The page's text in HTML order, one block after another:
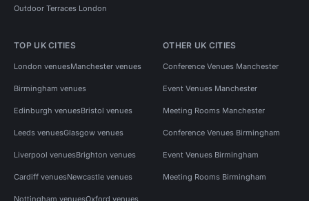
Outdoor Terraces London
TOP UK CITIES
London venuesManchester venues
Birmingham venues
Edinburgh venuesBristol venues
Leeds venuesGlasgow venues
Liverpool venuesBrighton venues
Cardiff venuesNewcastle venues
Nottingham venuesOxford venues
OTHER UK CITIES
Conference Venues Manchester
Event Venues Manchester
Meeting Rooms Manchester
Conference Venues Birmingham
Event Venues Birmingham
Meeting Rooms Birmingham